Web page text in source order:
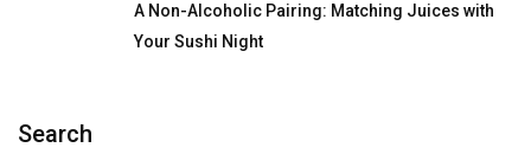
A Non-Alcoholic Pairing: Matching Juices with
Your Sushi Night
Search